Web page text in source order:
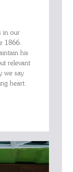
in our
1866.
his
relevant
we say
heart.